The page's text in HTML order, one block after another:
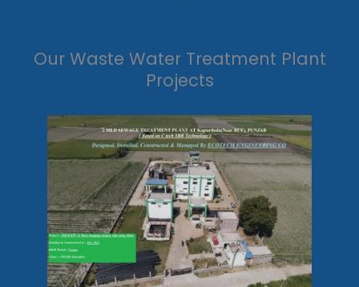
Our Waste Water Treatment Plant
Projects